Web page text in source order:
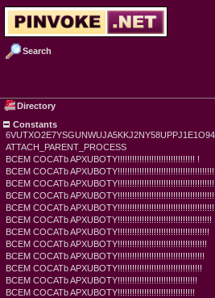
Search
Directory
Constants
ATTACH_PARENT_PROCESS
BCEM COCATb APXUBOTY!!!!!!!!!!!!!!!!!!!!!!!!!!!!!!!! !
BCEM COCATb
BCEM COCATb
BCEM COCATb APXUBOTY!!!!!!!!!!!!!!!!!!!!!!!!!!!!!!!!!!!!!!!!!
BCEM COCATb APXUBOTY!!!!!!!!!!!!!!!!!!!!!!!!!!!!!!!!!!!!!!!!
BCEM COCATb APXUBOTY!!!!!!!!!!!!!!!!!!!!!!!!!!!!!!!!!!!!!!!
BCEM COCATb APXUBOTY!!!!!!!!!!!!!!!!!!!!!!!!!!!!!!!!!!!!!!
BCEM COCATb APXUBOTY!!!!!!!!!!!!!!!!!!!!!!!!!!!!!!!!!!!!!
BCEM COCATb APXUBOTY!!!!!!!!!!!!!!!!!!!!!!!!!!!!!!!!!!!!
BCEM COCATb APXUBOTY!!!!!!!!!!!!!!!!!!!!!!!!!!!!!!!!!!!
BCEM COCATb APXUBOTY!!!!!!!!!!!!!!!!!!!!!!!!!!!!!!!!!
BCEM COCATb APXUBOTY!!!!!!!!!!!!!!!!!!!!!!!!!!!!!!!!